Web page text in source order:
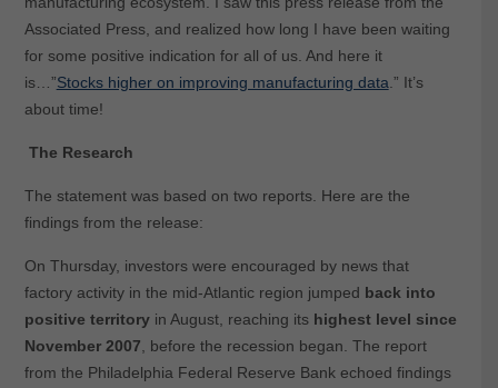
Associated Press, and realized how long I have been waiting
for some positive indication for all of us. And here it
is…”Stocks higher on improving manufacturing data .” It’s
about time!
The Research
The statement was based on two reports. Here are the
findings from the release:
On Thursday, investors were encouraged by news that
factory activity in the mid-Atlantic region jumped back into
positive territory in August, reaching its highest level since
November 2007 , before the recession began. The report
from the Philadelphia Federal Reserve Bank echoed findings